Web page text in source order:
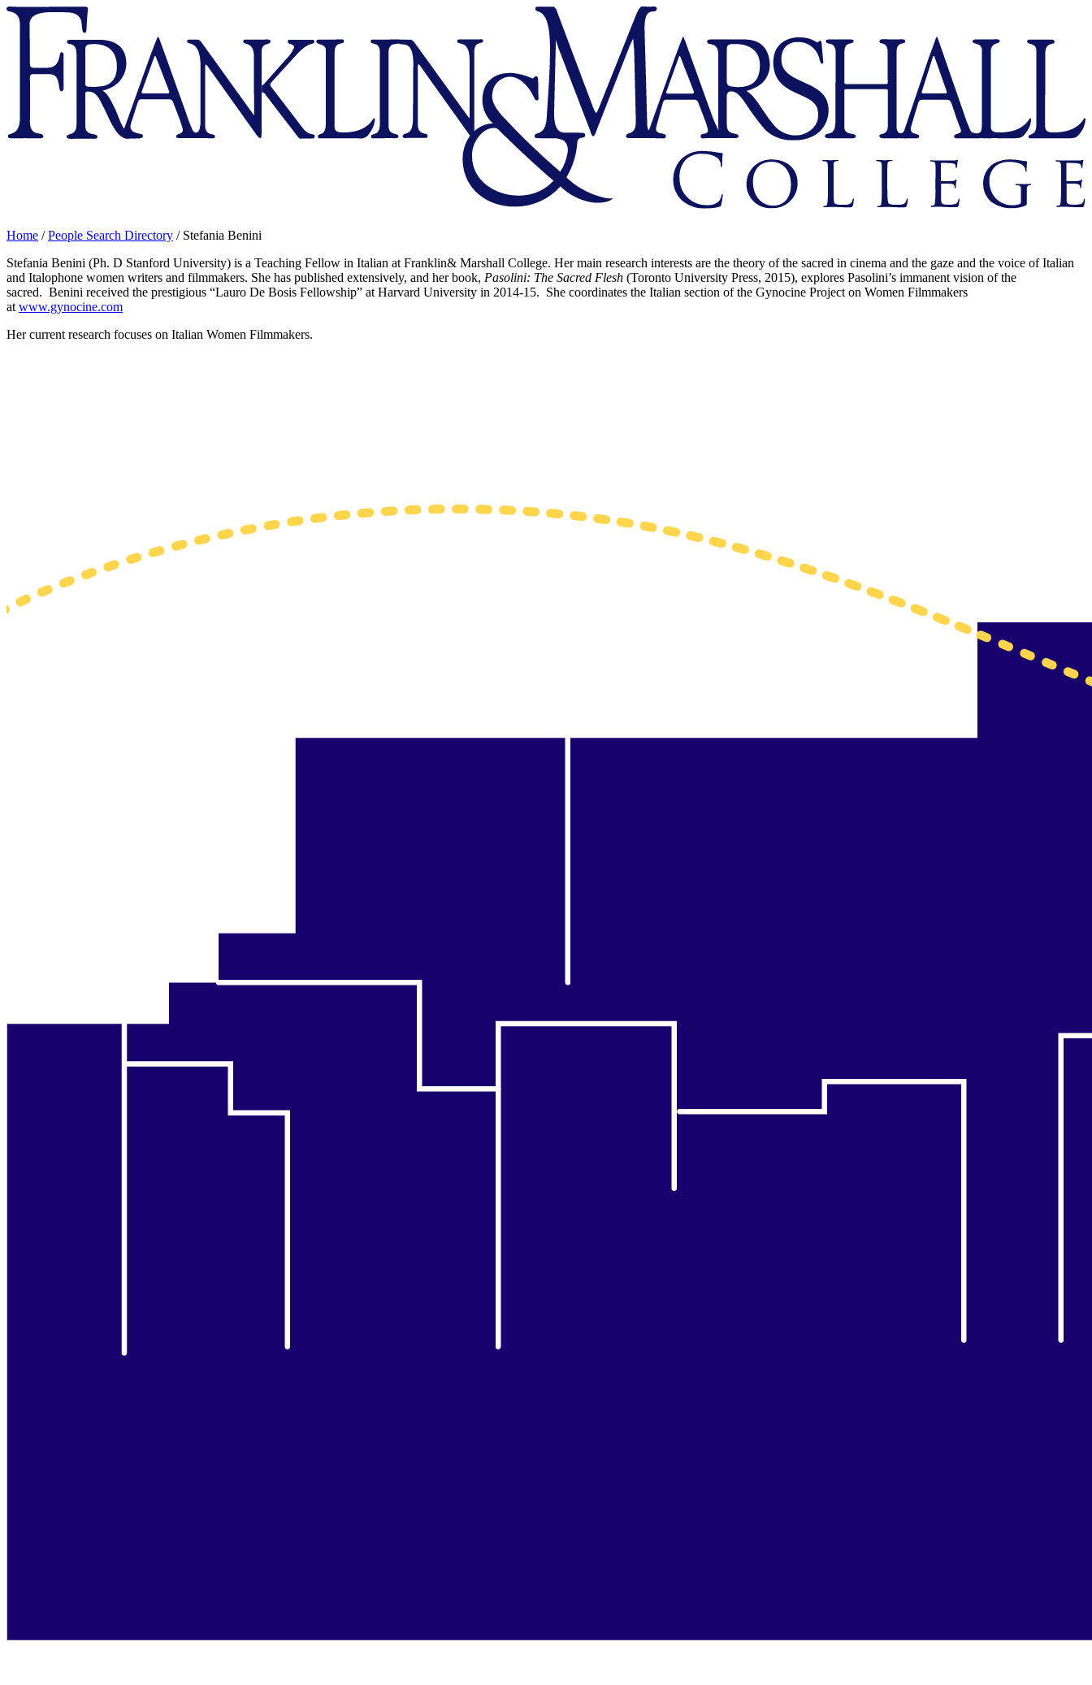
Franklin
Marshall
Home /People Search Directory / Stefania Benini
Stefania Benini (Ph. D Stanford University) is a Teaching Fellow in Italian at Franklin& Marshall College. Her main research interests are the theory of the sacred in cinema and the gaze and the voice of Italian
and Italophone women writers and filmmakers. She has published extensively, and her book, Pasolini: The Sacred Flesh (Toronto University Press, 2015), explores Pasolini’s immanent vision of the
sacred. Benini received the prestigious “Lauro De Bosis Fellowship” at Harvard University in 2014-15. She coordinates the Italian section of the Gynocine Project on Women Filmmakers
at www.gynocine.com
Her current research focuses on Italian Women Filmmakers.